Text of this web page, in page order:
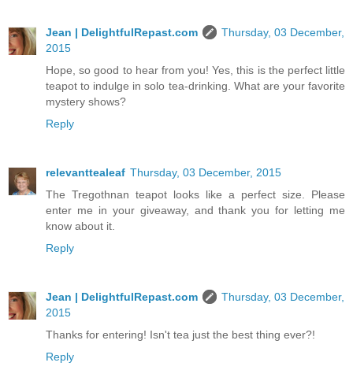
Jean | DelightfulRepast.com
Thursday, 03 December,
2015
Hope, so good to hear from you! Yes, this is the perfect little
teapot to indulge in solo tea-drinking. What are your favorite
mystery shows?
Reply
relevanttealeaf Thursday, 03 December, 2015
The Tregothnan teapot looks like a perfect size. Please
enter me in your giveaway, and thank you for letting me
know about it.
Reply
Jean | DelightfulRepast.com
Thursday, 03 December,
2015
Thanks for entering! Isn't tea just the best thing ever?!
Reply